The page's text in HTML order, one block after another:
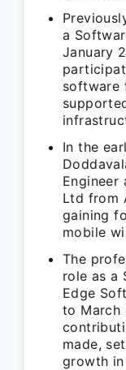
a
January
software
In the
Engineer
Ltd from
gaining
mobile
The
role as a
Edge
to March
made,
growth